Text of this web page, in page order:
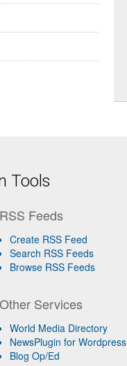
Tools
RSS Feeds
Create RSS Feed
Search RSS Feeds
Browse RSS Feeds
Other Services
World Media Directory
NewsPlugin for Wordpress
Blog Op/Ed